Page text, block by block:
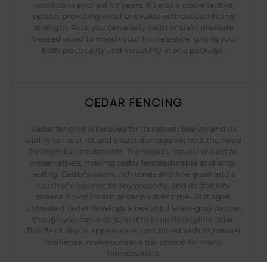
conditions and last for years. It’s also a cost-effective
option, providing excellent value without sacrificing
strength. Plus, you can easily paint or stain pressure
treated wood to match your home’s style, giving you
both practicality and versatility in one package.
CEDAR FENCING
Cedar fencing is beloved for its natural beauty and its
ability to resist rot and insect damage without the need
for chemical treatments. The wood’s natural oils act as
preservatives, making cedar fences durable and long-
lasting. Cedar’s warm, rich tones and fine grain add a
touch of elegance to any property, and its stability
means it won’t warp or shrink over time. As it ages,
untreated cedar develops a beautiful silver-grey patina,
though you can also stain it to keep its original color.
This flexibility in appearance, combined with its natural
resilience, makes cedar a top choice for many
homeowners.